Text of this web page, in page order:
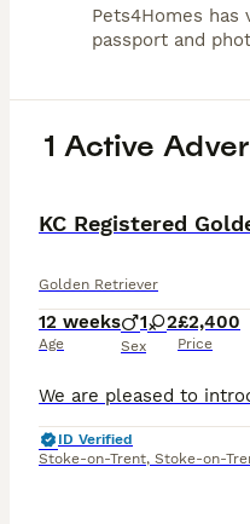
Pets4Homes has
passport and
1 Active
Golden Retriever
12 weeks
Age
1 2
Sex
£2,400
Price
ID Verified
Stoke-on-Trent, Stoke-on-